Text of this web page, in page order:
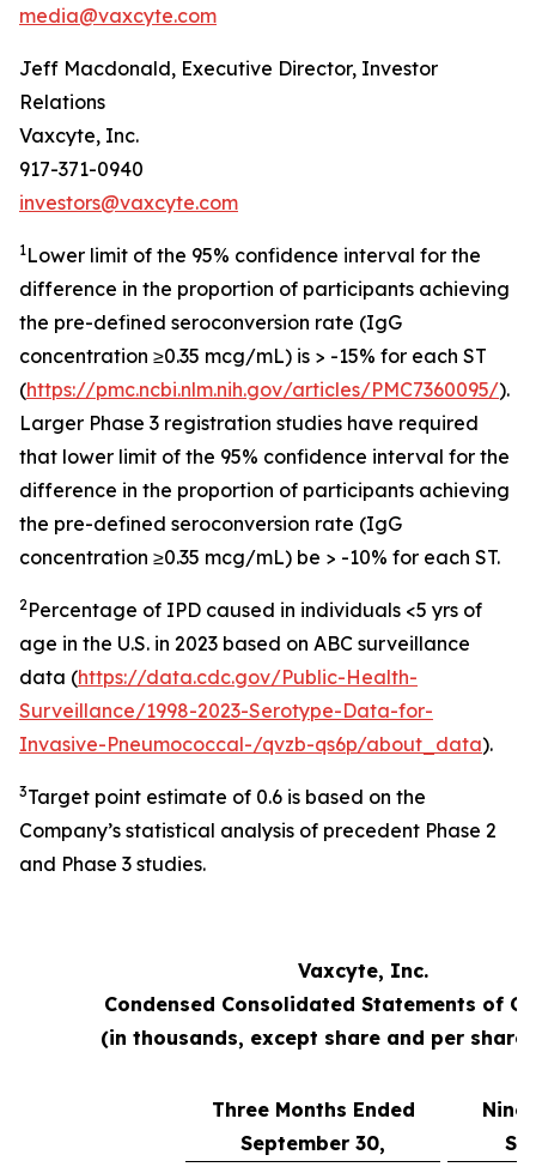
media@vaxcyte.com
Jeff Macdonald, Executive Director, Investor
Relations
Vaxcyte, Inc.
917-371-0940
investors@vaxcyte.com
1Lower limit of the 95% confidence interval for the
difference in the proportion of participants achieving
the pre-defined seroconversion rate (IgG
concentration ≥0.35 mcg/mL) is > -15% for each ST
(https://pmc.ncbi.nlm.nih.gov/articles/PMC7360095/).
Larger Phase 3 registration studies have required
that lower limit of the 95% confidence interval for the
difference in the proportion of participants achieving
the pre-defined seroconversion rate (IgG
concentration ≥0.35 mcg/mL) be > -10% for each ST.
2Percentage of IPD caused in individuals <5 yrs of
age in the U.S. in 2023 based on ABC surveillance
data (https://data.cdc.gov/Public-Health-
Surveillance/1998-2023-Serotype-Data-for-
Invasive-Pneumococcal-/qvzb-qs6p/about_data).
3Target point estimate of 0.6 is based on the
Company’s statistical analysis of precedent Phase 2
and Phase 3 studies.
Vaxcyte, Inc.
Condensed Consolidated Statements of
(in thousands, except share and per share
Three Months Ended
September 30,
Nine